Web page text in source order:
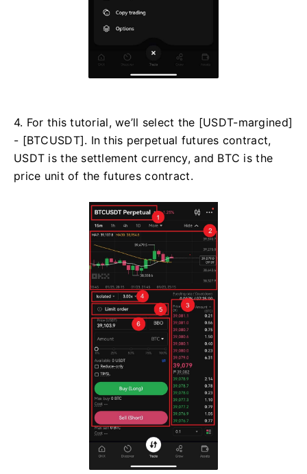
4. For this tutorial, we’ll select the [USDT-margined]
- [BTCUSDT]. In this perpetual futures contract,
USDT is the settlement currency, and BTC is the
price unit of the futures contract.